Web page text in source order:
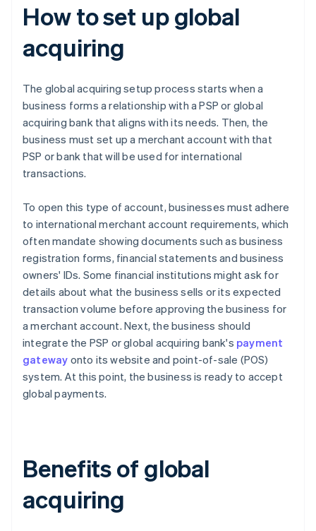
How to set up global
acquiring
The global acquiring setup process starts when a
business forms a relationship with a PSP or global
acquiring bank that aligns with its needs. Then, the
business must set up a merchant account with that
PSP or bank that will be used for international
transactions.
To open this type of account, businesses must adhere
to international merchant account requirements, which
often mandate showing documents such as business
registration forms, financial statements and business
owners' IDs. Some financial institutions might ask for
details about what the business sells or its expected
transaction volume before approving the business for
a merchant account. Next, the business should
integrate the PSP or global acquiring bank's payment
gateway onto its website and point-of-sale (POS)
system. At this point, the business is ready to accept
global payments.
Benefits of global
acquiring